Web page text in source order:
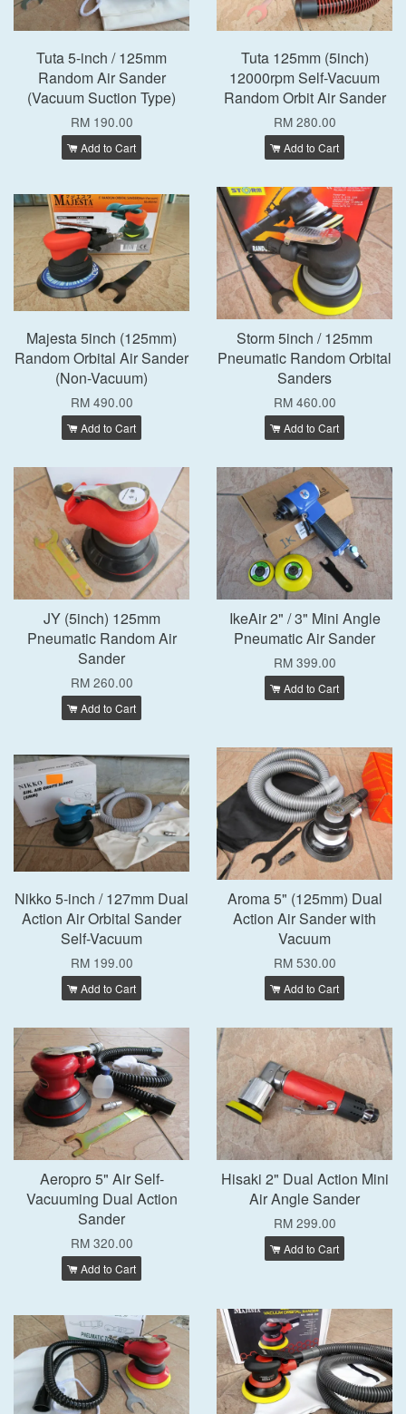
Tuta 5-inch / 125mm
Random Air Sander
(Vacuum Suction Type)
RM 190.00
Add to Cart
Tuta 125mm (5inch)
12000rpm Self-Vacuum
Random Orbit Air Sander
RM 280.00
Add to Cart
Majesta 5inch (125mm)
Random Orbital Air Sander
(Non-Vacuum)
RM 490.00
Add to Cart
Storm 5inch / 125mm
Pneumatic Random Orbital
Sanders
RM 460.00
Add to Cart
JY (5inch) 125mm
Pneumatic Random Air
Sander
RM 260.00
Add to Cart
IkeAir 2" / 3" Mini Angle
Pneumatic Air Sander
RM 399.00
Add to Cart
Nikko 5-inch / 127mm Dual
Action Air Orbital Sander
Self-Vacuum
RM 199.00
Add to Cart
Aroma 5" (125mm) Dual
Action Air Sander with
Vacuum
RM 530.00
Add to Cart
Aeropro 5" Air Self-
Vacuuming Dual Action
Sander
RM 320.00
Add to Cart
Hisaki 2" Dual Action Mini
Air Angle Sander
RM 299.00
Add to Cart